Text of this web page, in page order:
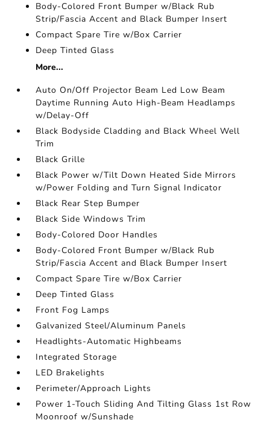
Body-Colored Front Bumper w/Black Rub
Strip/Fascia Accent and Black Bumper Insert
Compact Spare Tire w/Box Carrier
Deep Tinted Glass
More...
Auto On/Off Projector Beam Led Low Beam
Daytime Running Auto High-Beam Headlamps
w/Delay-Off
Black Bodyside Cladding and Black Wheel Well
Trim
Black Grille
Black Power w/Tilt Down Heated Side Mirrors
w/Power Folding and Turn Signal Indicator
Black Rear Step Bumper
Black Side Windows Trim
Body-Colored Door Handles
Body-Colored Front Bumper w/Black Rub
Strip/Fascia Accent and Black Bumper Insert
Compact Spare Tire w/Box Carrier
Deep Tinted Glass
Front Fog Lamps
Galvanized Steel/Aluminum Panels
Headlights-Automatic Highbeams
Integrated Storage
LED Brakelights
Perimeter/Approach Lights
Power 1-Touch Sliding And Tilting Glass 1st Row
Moonroof w/Sunshade